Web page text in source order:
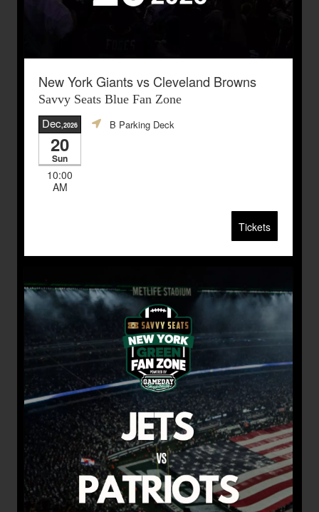
New York Giants vs Cleveland Browns
Savvy Seats Blue Fan Zone
Dec,2026
20
Sun
10:00
AM
B Parking Deck
Tickets